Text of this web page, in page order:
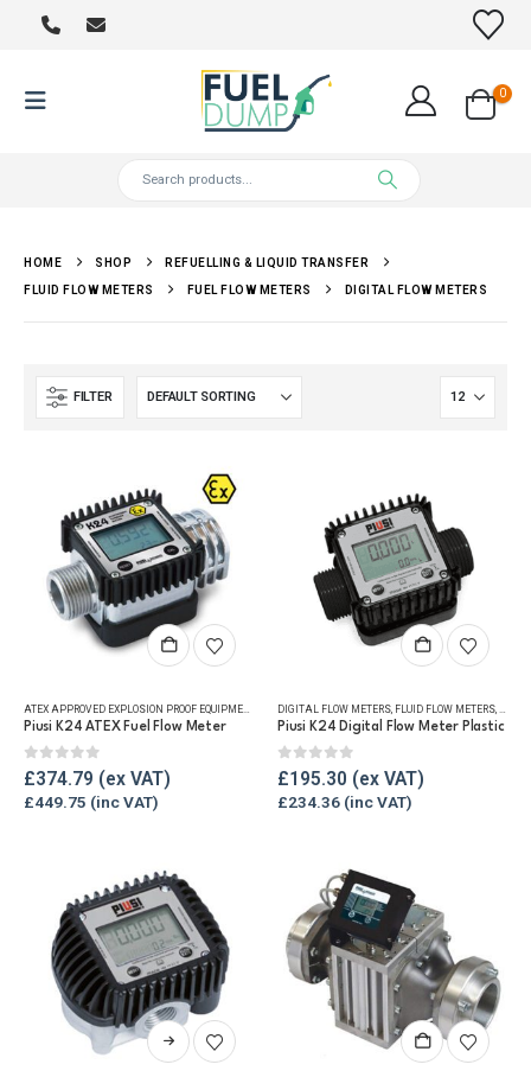
0
HOME SHOP REFUELLING & LIQUID TRANSFER
FLUID FLOW METERS FUEL FLOW METERS DIGITAL FLOW METERS
FILTER
DIGITAL FLOW METERS,FLUID FLOW METERS,FUEL
Piusi K24 ATEX Fuel Flow Meter
0out of 5
£374.79
£449.75
DIGITAL FLOW METERS FLUID FLOW METERS
Piusi K24 Digital Flow Meter Plastic
0out of 5
£195.30
£234.36
This
product